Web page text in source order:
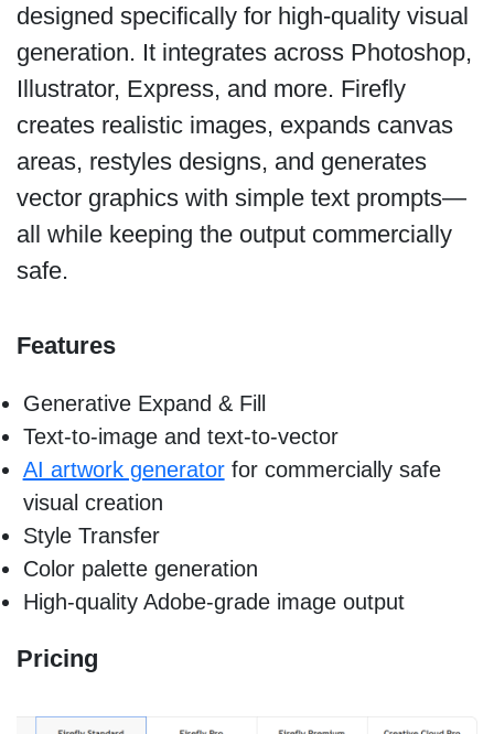
designed specifically for high-quality visual
generation. It integrates across Photoshop,
Illustrator, Express, and more. Firefly
creates realistic images, expands canvas
areas, restyles designs, and generates
vector graphics with simple text prompts—
all while keeping the output commercially
safe.
Features
Generative Expand & Fill
Text-to-image and text-to-vector
AI artwork generatorfor commercially safe
visual creation
Style Transfer
Color palette generation
High-quality Adobe-grade image output
Pricing